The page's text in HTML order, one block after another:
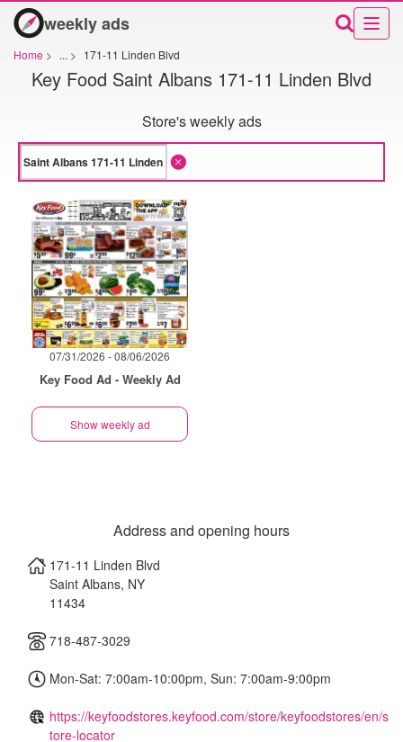
weekly ads
Home > ... > 171-11 Linden Blvd
Key Food Saint Albans 171-11 Linden Blvd
Store's weekly ads
07/31/2026 - 08/06/2026
Key Food Ad - Weekly Ad
Show weekly ad
Address and opening hours
171-11 Linden Blvd
Saint Albans, NY
11434
718-487-3029
Mon-Sat: 7:00am-10:00pm, Sun: 7:00am-9:00pm
https://keyfoodstores.keyfood.com/store/keyfoodstores/en/s
tore-locator